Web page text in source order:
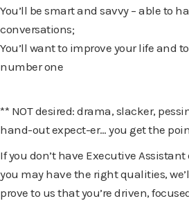
You’ll be smart and savvy – able to
conversations;
You’ll want to improve your life and
number one
** NOT desired: drama, slacker,
hand-out expect-er… you get the
If you don’t have Executive
you may have the right qualities,
prove to us that you’re driven,